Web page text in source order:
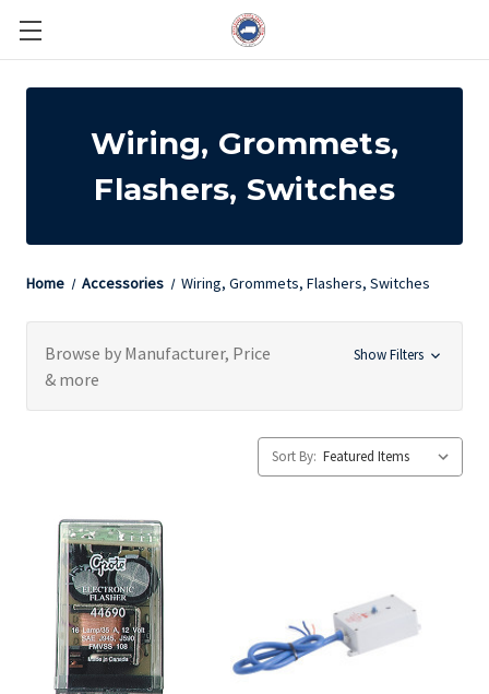
Wiring, Grommets,
Flashers, Switches
Home Accessories Wiring, Grommets, Flashers, Switches
Browse by Manufacturer, Price
& more
Show Filters
Sort By: